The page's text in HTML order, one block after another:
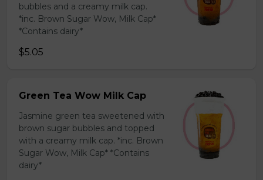
bubbles and a creamy milk cap.
*inc. Brown Sugar Wow, Milk Cap*
*Contains dairy*
$5.05
Green Tea Wow Milk Cap
Jasmine green tea sweetened with
brown sugar bubbles and topped
with a creamy milk cap. *inc. Brown
Sugar Wow, Milk Cap* *Contains
dairy*